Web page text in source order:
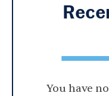
You have